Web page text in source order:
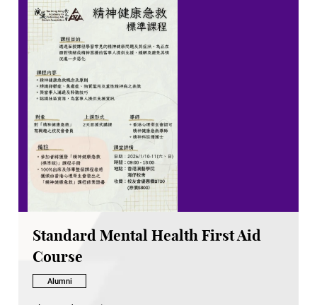
Standard Mental Health First Aid
Course
Alumni